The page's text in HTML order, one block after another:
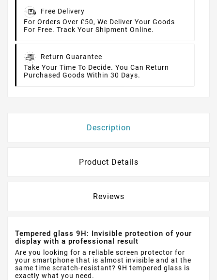
Free Delivery
For Orders Over £50, We Deliver Your Goods
For Free. Track Your Shipment Online.
Return Guarantee
Take Your Time To Decide. You Can Return
Purchased Goods Within 30 Days.
Description
Product Details
Reviews
Tempered glass 9H: Invisible protection of your
display with a professional result
Are you looking for a reliable screen protector for
your smartphone that is almost invisible and at the
same time scratch-resistant? 9H tempered glass is
exactly what you need.